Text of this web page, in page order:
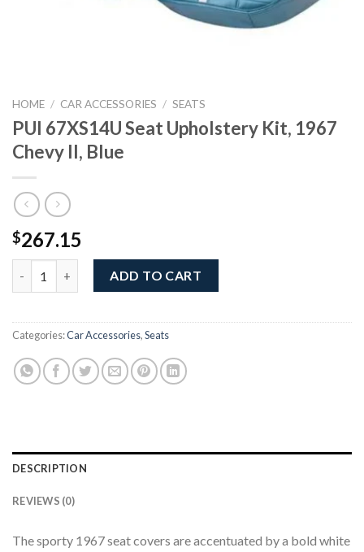
HOME / CAR ACCESSORIES / SEATS
PUI 67XS14U Seat Upholstery Kit, 1967
Chevy II, Blue
$267.15
PUI 67XS14U Seat Upholstery Kit, 1967 Chevy II, Blue quantity
ADD TO CART
Categories:Car Accessories,Seats
DESCRIPTION
REVIEWS (0)
The sporty 1967 seat covers are accentuated by a bold white